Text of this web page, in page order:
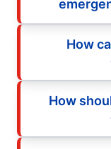
How
How